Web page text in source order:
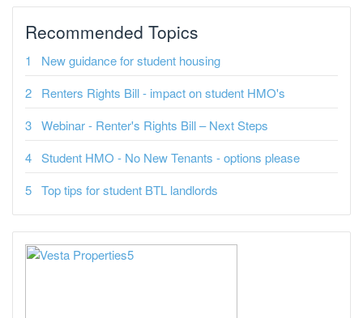
Recommended Topics
New guidance for student housing
Renters Rights Bill - impact on student HMO's
Webinar - Renter's Rights Bill – Next Steps
Student HMO - No New Tenants - options please
Top tips for student BTL landlords